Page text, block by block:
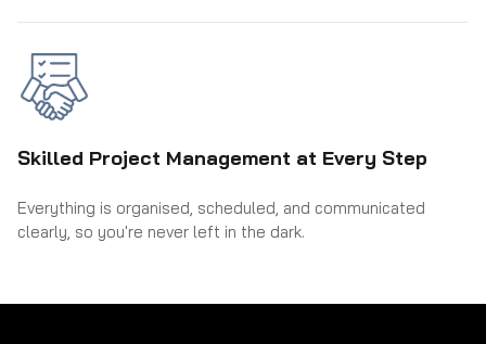
Skilled Project Management at Every Step
Everything is organised, scheduled, and communicated
clearly, so you're never left in the dark.